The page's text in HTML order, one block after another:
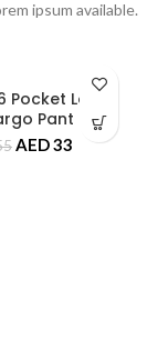
ipsum available.
Pocket Long
Pant
AED33